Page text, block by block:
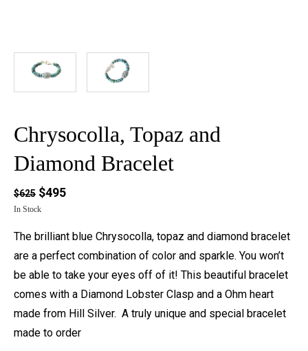
Chrysocolla, Topaz and
Diamond Bracelet
$625 $495
In Stock
The brilliant blue Chrysocolla, topaz and diamond bracelet
are a perfect combination of color and sparkle. You won’t
be able to take your eyes off of it! This beautiful bracelet
comes with a Diamond Lobster Clasp and a Ohm heart
made from Hill Silver. A truly unique and special bracelet
made to order